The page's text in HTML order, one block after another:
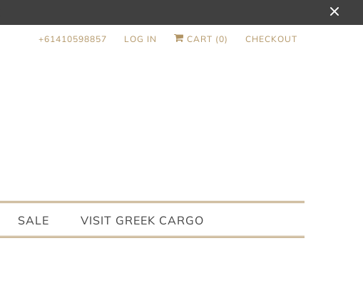
+61410598857 LOG IN CART (0) CHECKOUT
SALE VISIT GREEK CARGO